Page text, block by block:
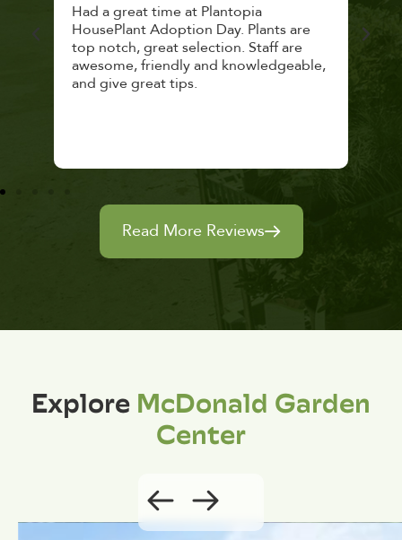
Had a great time at Plantopia
HousePlant Adoption Day. Plants are
top notch, great selection. Staff are
awesome, friendly and knowledgeable,
and give great tips.
Read More Reviews
ExploreMcDonald Garden
Center